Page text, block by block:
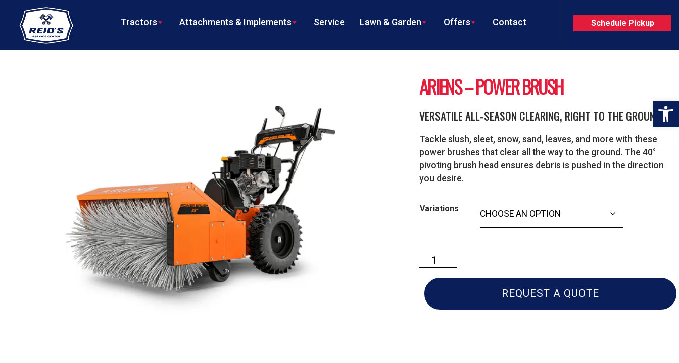
Schedule Pickup
Tractors Attachments & Implements Service Lawn & Garden Offers Contact
ARIENS – POWER BRUSH
VERSATILE ALL-SEASON CLEARING, RIGHT TO THE GROUND
Tackle slush, sleet, snow, sand, leaves, and more with these
power brushes that clear all the way to the ground. The 40°
pivoting brush head ensures debris is pushed in the direction
you desire.
Variations
Ariens
-
Power
Brush
quantity
REQUEST A QUOTE